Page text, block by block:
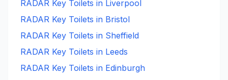
RADAR Key Toilets in Liverpool
RADAR Key Toilets in Bristol
RADAR Key Toilets in Sheffield
RADAR Key Toilets in Leeds
RADAR Key Toilets in Edinburgh